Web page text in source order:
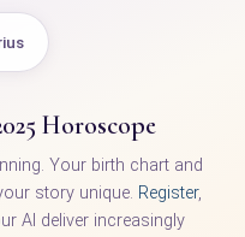
Horoscope
Your birth chart and
story unique. Register,
AI deliver increasingly